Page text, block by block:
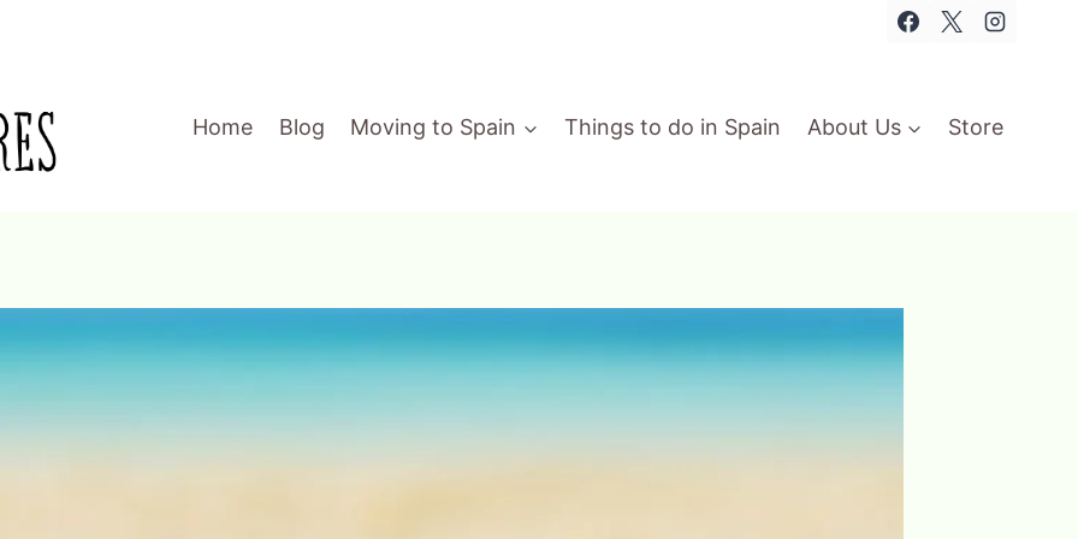
Home
Blog Moving to Spain Things to do in Spain About Us Store